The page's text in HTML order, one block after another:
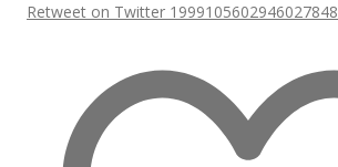
Retweet on Twitter 1999105602946027848